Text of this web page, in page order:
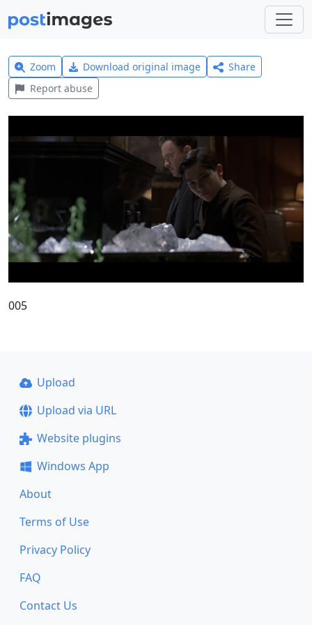
Zoom Download original image
Share
Report abuse
005
Upload
Upload via URL
Website plugins
Windows App
About
Terms of Use
Privacy Policy
FAQ
Contact Us